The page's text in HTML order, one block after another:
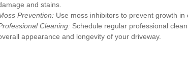
and stains.
Prevention: Use moss inhibitors to prevent growth in
Cleaning: Schedule regular professional
appearance and longevity of your driveway.